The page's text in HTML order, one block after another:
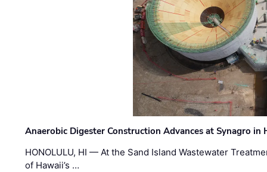
Anaerobic Digester Construction Advances at Synagro in
HONOLULU, HI — At the Sand Island Wastewater
of Hawaii’s …